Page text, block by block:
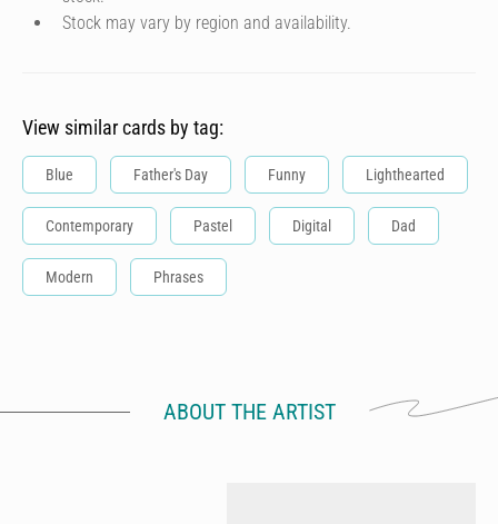
Stock may vary by region and availability.
View similar cards by tag:
Blue Father's Day Funny Lighthearted
Contemporary Pastel Digital Dad
Modern Phrases
ABOUT THE ARTIST